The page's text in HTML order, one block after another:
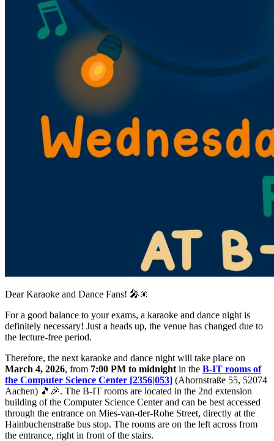
Dear Karaoke and Dance Fans! 🎤🎇
For a good balance to your exams, a karaoke and dance night is
definitely necessary! Just a heads up, the venue has changed due to
the lecture-free period.
Therefore, the next karaoke and dance night will take place on
March 4, 2026, from 7:00 PM to midnight in the B-IT rooms of
the Computer Science Center [2356|053] (Ahornstraße 55, 52074
Aachen) 🎵🎉. The B-IT rooms are located in the 2nd extension
building of the Computer Science Center and can be best accessed
through the entrance on Mies-van-der-Rohe Street, directly at the
Hainbuchenstraße bus stop. The rooms are on the left across from
the entrance, right in front of the stairs.